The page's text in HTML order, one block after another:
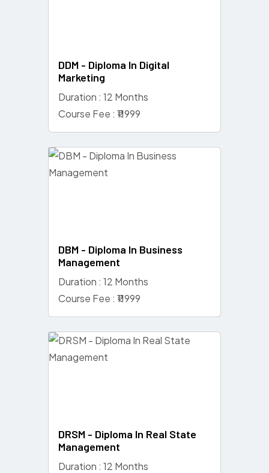
DDM - Diploma In Digital
Marketing
Duration : 12 Months
Course Fee : ₹11999
DBM - Diploma In Business
Management
Duration : 12 Months
Course Fee : ₹11999
DRSM - Diploma In Real State
Management
Duration : 12 Months